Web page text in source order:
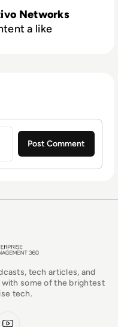
of
and
machine-
provide
and
accelerated
Networks
a like
tech articles, and
some of the brightest
tech.
YouTube